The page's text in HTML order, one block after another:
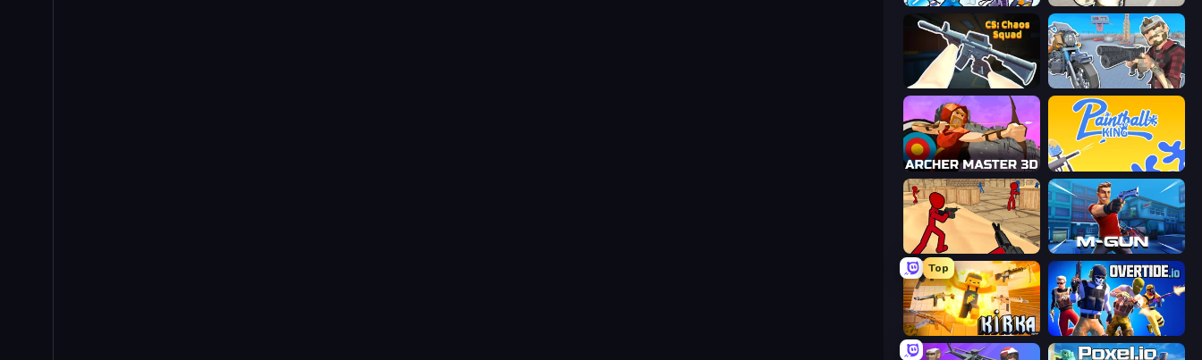
CS: Chaos Squad Shoot and Drive
Archer Master 3D: Castle Defense Paintball King
Stickman Counter Terror Strike Muscle Gun.IO
Top
Kirka.io Overtide.io